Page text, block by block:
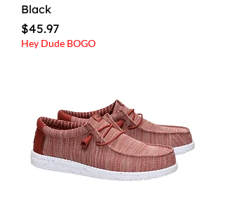
Black
Price
$45.97
Hey Dude BOGO